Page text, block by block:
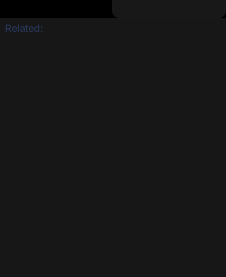
Related: